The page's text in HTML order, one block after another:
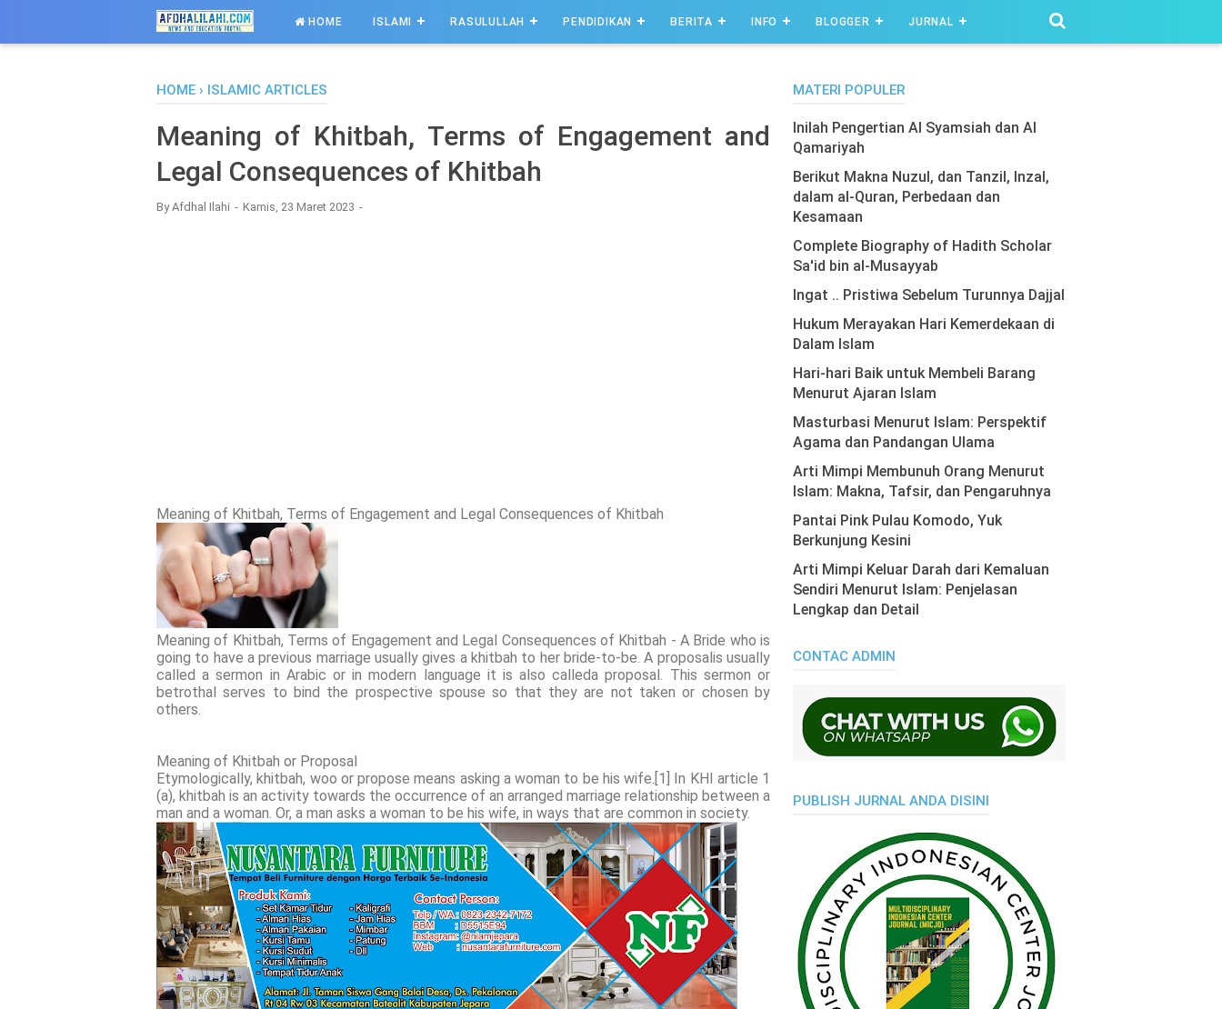
HOME ISLAMI RASULULLAH PENDIDIKAN BERITA INFO BLOGGER JURNAL
HOME › ISLAMIC ARTICLES
Meaning of Khitbah, Terms of Engagement and
Legal Consequences of Khitbah
ByAfdhal Ilahi Kamis, 23 Maret 2023
Meaning of Khitbah, Terms of Engagement and Legal Consequences of Khitbah
Meaning of Khitbah, Terms of Engagement and Legal Consequences of Khitbah - A Bride who is
going to have a previous marriage usually gives a khitbah to her bride-to-be. A proposalis usually
called a sermon in Arabic or in modern language it is also calleda proposal. This sermon or
betrothal serves to bind the prospective spouse so that they are not taken or chosen by
others.
Meaning of Khitbah or Proposal
Etymologically, khitbah, woo or propose means asking a woman to be his wife.[1] In KHI article 1
(a), khitbah is an activity towards the occurrence of an arranged marriage relationship between a
man and a woman. Or, a man asks a woman to be his wife, in ways that are common in society.
MATERI POPULER
Inilah Pengertian Al Syamsiah dan Al
Qamariyah
Berikut Makna Nuzul, dan Tanzil, Inzal,
dalam al-Quran, Perbedaan dan
Kesamaan
Complete Biography of Hadith Scholar
Sa'id bin al-Musayyab
Ingat .. Pristiwa Sebelum Turunnya Dajjal
Hukum Merayakan Hari Kemerdekaan di
Dalam Islam
Hari-hari Baik untuk Membeli Barang
Menurut Ajaran Islam
Masturbasi Menurut Islam: Perspektif
Agama dan Pandangan Ulama
Arti Mimpi Membunuh Orang Menurut
Islam: Makna, Tafsir, dan Pengaruhnya
Pantai Pink Pulau Komodo, Yuk
Berkunjung Kesini
Arti Mimpi Keluar Darah dari Kemaluan
Sendiri Menurut Islam: Penjelasan
Lengkap dan Detail
CONTAC ADMIN
PUBLISH JURNAL ANDA DISINI